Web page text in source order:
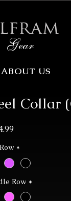
ABOUT US
Collar
Price
*
Row *